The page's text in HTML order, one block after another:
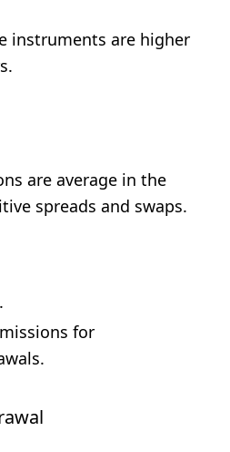
instruments are higher
are average in the
spreads and swaps.
for